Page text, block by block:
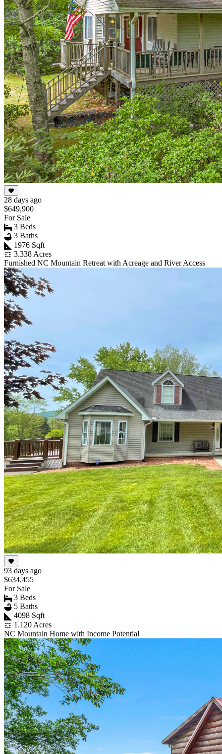
28 days ago
$649,900
For Sale
3 Beds
3 Baths
1976 Sqft
3.338 Acres
Furnished NC Mountain Retreat with Acreage and River Access
93 days ago
$634,455
For Sale
3 Beds
5 Baths
4098 Sqft
1.120 Acres
NC Mountain Home with Income Potential